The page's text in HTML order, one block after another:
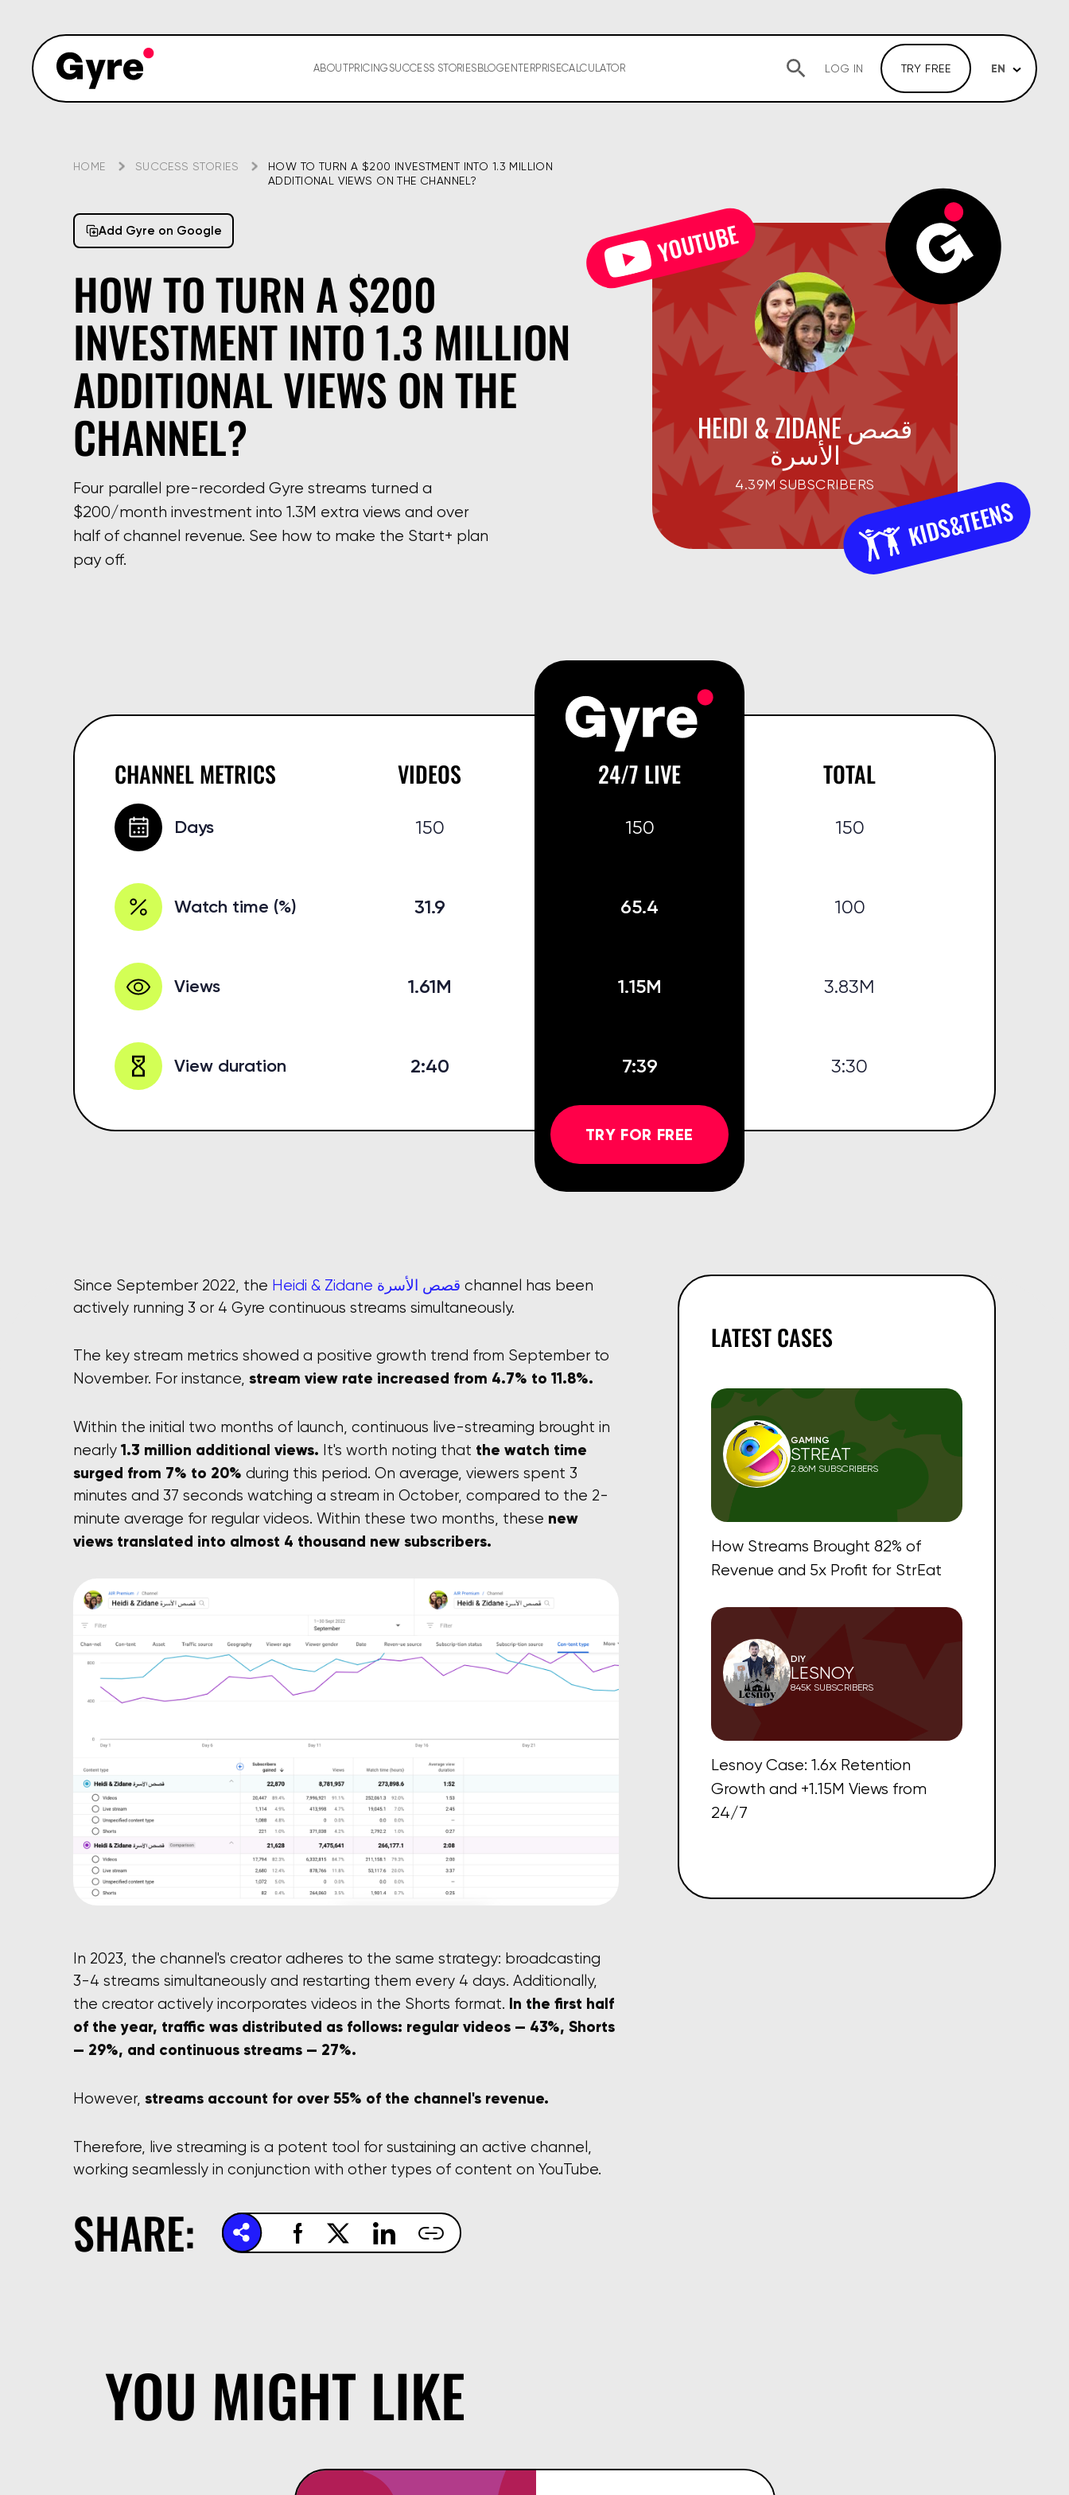
ABOUTPRICING SUCCESS STORIES BLOG ENTERPRISECALCULATOR LOG IN TRY FREE EN
HOME SUCCESS STORIES
HOW TO TURN A $200 INVESTMENT INTO 1.3 MILLION
ADDITIONAL VIEWS ON THE CHANNEL?
Add Gyre on Google
HOW TO TURN A $200
INVESTMENT INTO 1.3 MILLION
ADDITIONAL VIEWS ON THE
CHANNEL?
Four parallel pre-recorded Gyre streams turned a
$200/month investment into 1.3M extra views and over
half of channel revenue. See how to make the Start+ plan
pay off.
HEIDI & ZIDANE قصص
الأسرة
4.39M SUBSCRIBERS
YOUTUBE
KIDS&TEENS
CHANNEL METRICS
Days
Watch time (%)
Views
View duration
VIDEOS
150
31.9
1.61M
2:40
24/7 LIVE
150
65.4
1.15M
7:39
TRY FOR FREE
TOTAL
150
100
3.83M
3:30
Since September 2022, the Heidi & Zidane قصص الأسرة channel has been
actively running 3 or 4 Gyre continuous streams simultaneously.
The key stream metrics showed a positive growth trend from September to
November. For instance, stream view rate increased from 4.7% to 11.8%.
Within the initial two months of launch, continuous live-streaming brought in
nearly 1.3 million additional views. It's worth noting that the watch time
surged from 7% to 20% during this period. On average, viewers spent 3
minutes and 37 seconds watching a stream in October, compared to the 2-
minute average for regular videos. Within these two months, these new
views translated into almost 4 thousand new subscribers.
In 2023, the channel's creator adheres to the same strategy: broadcasting
3-4 streams simultaneously and restarting them every 4 days. Additionally,
the creator actively incorporates videos in the Shorts format. In the first half
of the year, traffic was distributed as follows: regular videos — 43%, Shorts
— 29%, and continuous streams — 27%.
However, streams account for over 55% of the channel's revenue.
Therefore, live streaming is a potent tool for sustaining an active channel,
working seamlessly in conjunction with other types of content on YouTube.
LATEST CASES
GAMING
STREAT
2.86M SUBSCRIBERS
How Streams Brought 82% of
Revenue and 5x Profit for StrEat
DIY
LESNOY
845K SUBSCRIBERS
Lesnoy Case: 1.6x Retention
Growth and +1.15M Views from
24/7
SHARE:
YOU MIGHT LIKE